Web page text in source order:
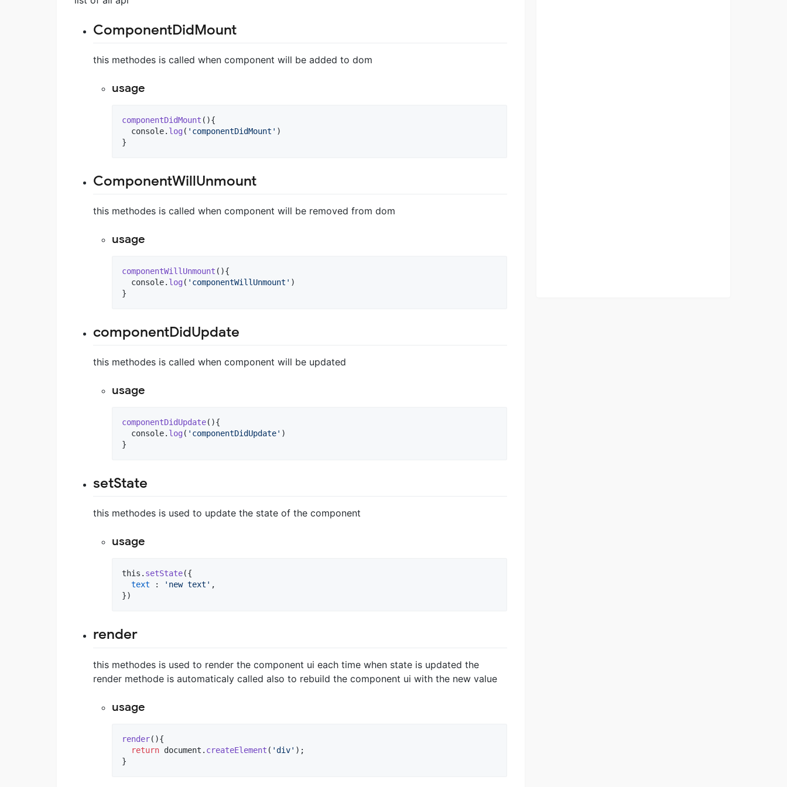
ComponentDidMount
this methodes is called when component will be added to dom
usage
componentDidMount ( ){
console. log ( 'componentDidMount' )
}
ComponentWillUnmount
this methodes is called when component will be removed from dom
usage
componentWillUnmount ( ){
console. log ( 'componentWillUnmount' )
}
componentDidUpdate
this methodes is called when component will be updated
usage
componentDidUpdate( ){
console. log ( 'componentDidUpdate' )
}
setState
this methodes is used to update the state of the component
usage
this . setState({
text : 'new text' ,
})
render
this methodes is used to render the component ui each time when state is updated the
render methode is automaticaly called also to rebuild the component ui with the new value
usage
render( ){
return document . createElement ( 'div' ) ;
}